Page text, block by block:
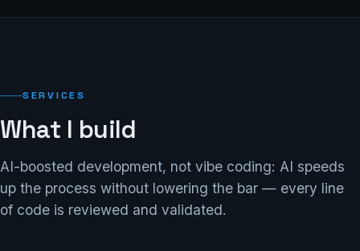
SERVICES
What I build
AI-boosted development, not vibe coding: AI speeds
up the process without lowering the bar — every line
of code is reviewed and validated.